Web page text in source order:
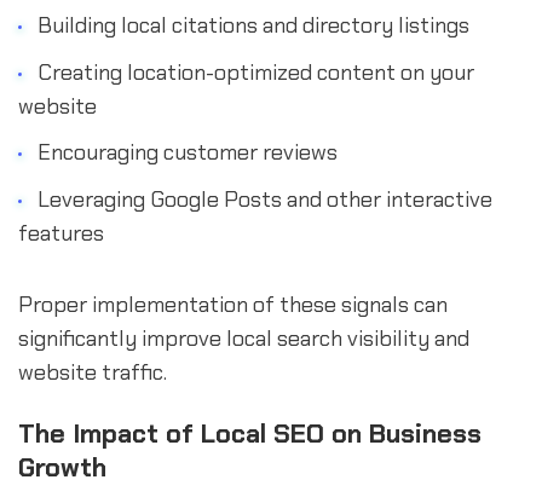
Building local citations and directory listings
Creating location-optimized content on your
website
Encouraging customer reviews
Leveraging Google Posts and other interactive
features
Proper implementation of these signals can
significantly improve local search visibility and
website traffic.
The Impact of Local SEO on Business
Growth